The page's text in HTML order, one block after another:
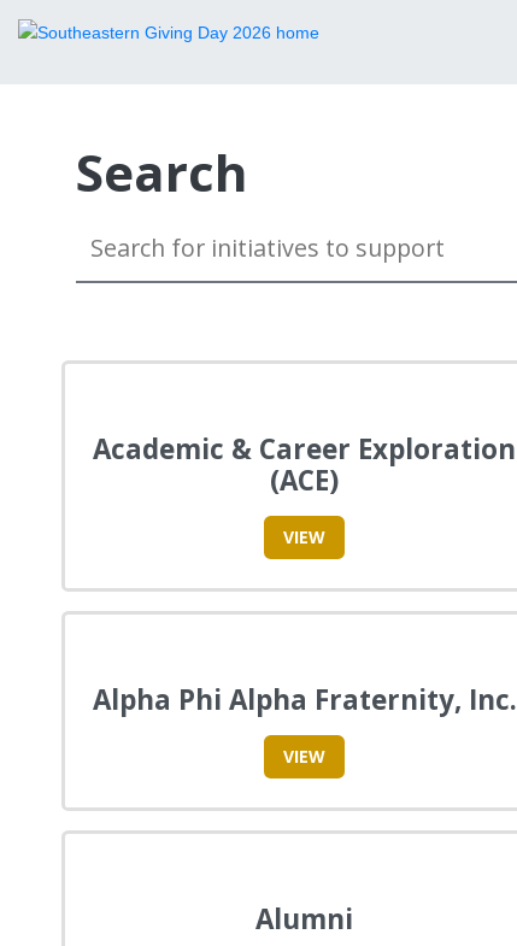
Search
Academic & Career Exploration
(ACE)
VIEW
Alpha Phi Alpha Fraternity, Inc.
VIEW
Alumni